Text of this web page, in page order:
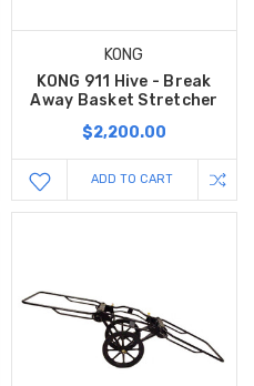
KONG
KONG 911 Hive - Break
Away Basket Stretcher
$2,200.00
ADD TO CART